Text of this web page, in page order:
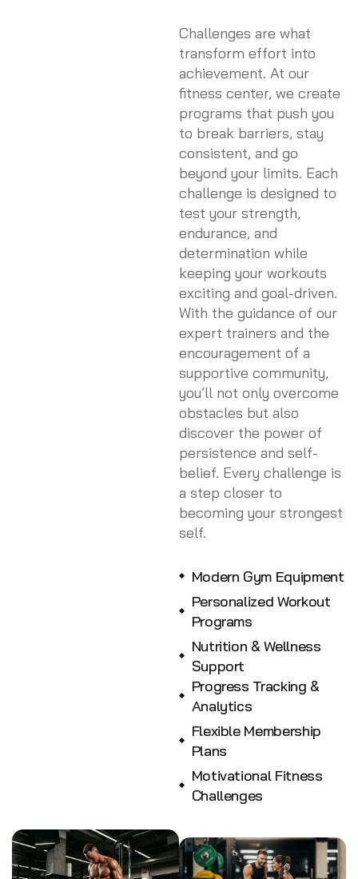
Challenges are what
transform effort into
achievement. At our
fitness center, we create
programs that push you
to break barriers, stay
consistent, and go
beyond your limits. Each
challenge is designed to
test your strength,
endurance, and
determination while
keeping your workouts
exciting and goal-driven.
With the guidance of our
expert trainers and the
encouragement of a
supportive community,
you’ll not only overcome
obstacles but also
discover the power of
persistence and self-
belief. Every challenge is
a step closer to
becoming your strongest
self.
Modern Gym Equipment
Personalized Workout
Programs
Nutrition & Wellness
Support
Progress Tracking &
Analytics
Flexible Membership
Plans
Motivational Fitness
Challenges